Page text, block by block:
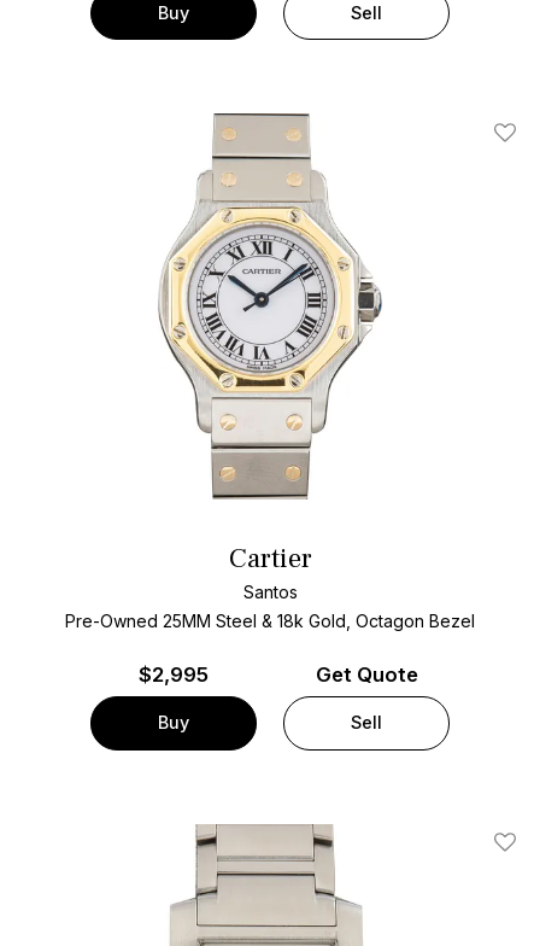
Buy Sell
Add
Cartier
Santos
Pre-Owned 25MM Steel & 18k Gold, Octagon Bezel
$2,995
Buy
Get Quote
Sell
Add